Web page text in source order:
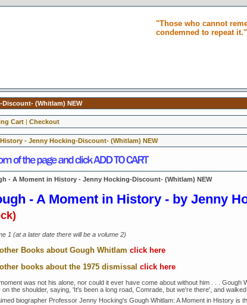
"Those who cannot
condemned to repeat
(Whitlam) NEW
Cart| Checkout
- Jenny Hocking-Discount- (Whitlam) NEW
- A Moment in History - Jenny Hocking-Discount- (Whitlam) NEW
- A Moment in History - by Jenny
1 (at a later date there will be a volume 2)
Books about Gough Whitlam click here
books about the 1975 dismissal click here
was not his alone, nor could it ever have come about without him . . . Gough
on the shoulder, saying, 'It's been a long road, Comrade, but we're there', and walked
biographer Professor Jenny Hocking's Gough Whitlam: A Moment in History is